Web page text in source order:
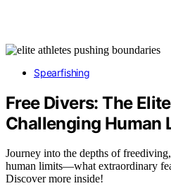
Spearfishing
Free Divers: The
Challenging Human
Journey into the depths of
human limits—what extraordinary
Discover more inside!